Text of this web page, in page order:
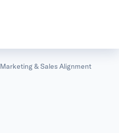
Marketing & Sales Alignment